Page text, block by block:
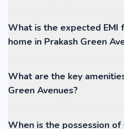
What is the expected EMI
home in Prakash Green
What are the key
Green Avenues?
When is the possession of